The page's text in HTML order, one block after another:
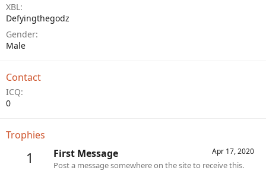
XBL
Defyingthegodz
Gender
Male
Contact
ICQ
0
Trophies
1 Apr 17, 2020
First Message
Post a message somewhere on the site to receive this.